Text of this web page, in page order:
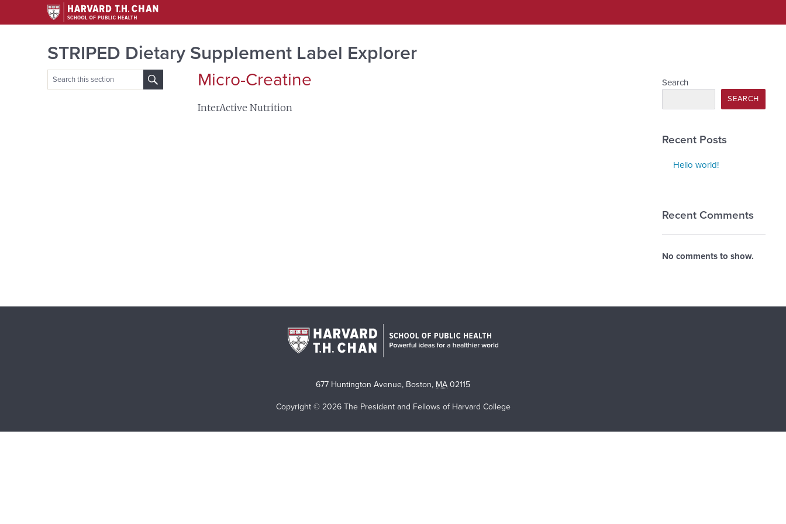
STRIPED Dietary Supplement Label Explorer
Search
Micro-Creatine
InterActive Nutrition
Search
SEARCH
Recent Posts
Hello world!
Recent Comments
No comments to show.
677 Huntington Avenue, Boston, MA 02115
Copyright © 2026 The President and Fellows of Harvard College